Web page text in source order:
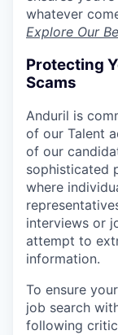
whatever
Explore Our
Protecting
Scams
Anduril is
of our Talent
of our
sophisticated
where
interviews or
attempt to
information.
To ensure
job search
following